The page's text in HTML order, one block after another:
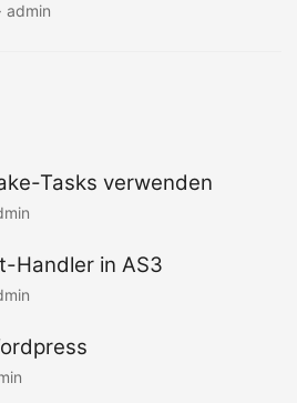
admin
Tasks verwenden
Handler in AS3